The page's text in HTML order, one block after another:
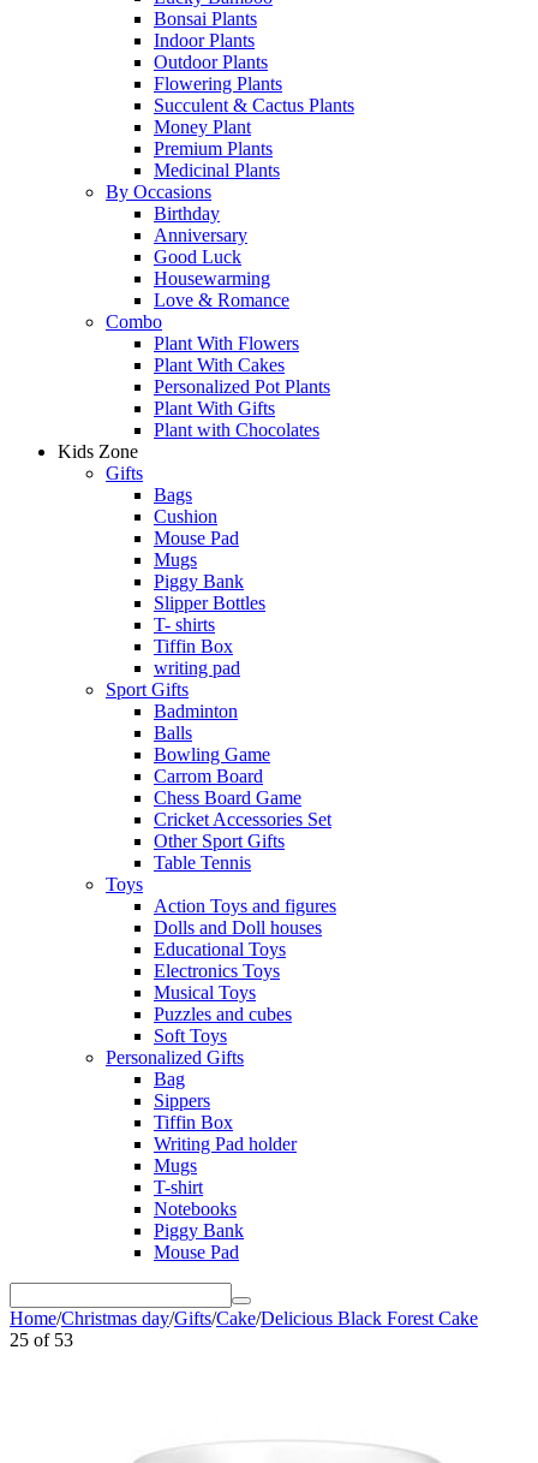
Bonsai Plants
Indoor Plants
Outdoor Plants
Flowering Plants
Succulent & Cactus Plants
Money Plant
Premium Plants
Medicinal Plants
By Occasions
Birthday
Anniversary
Good Luck
Housewarming
Love & Romance
Combo
Plant With Flowers
Plant With Cakes
Personalized Pot Plants
Plant With Gifts
Plant with Chocolates
Kids Zone
Gifts
Bags
Cushion
Mouse Pad
Mugs
Piggy Bank
Slipper Bottles
T- shirts
Tiffin Box
writing pad
Sport Gifts
Badminton
Balls
Bowling Game
Carrom Board
Chess Board Game
Cricket Accessories Set
Other Sport Gifts
Table Tennis
Toys
Action Toys and figures
Dolls and Doll houses
Educational Toys
Electronics Toys
Musical Toys
Puzzles and cubes
Soft Toys
Personalized Gifts
Bag
Sippers
Tiffin Box
Writing Pad holder
Mugs
T-shirt
Notebooks
Piggy Bank
Mouse Pad
Home/Christmas day/Gifts/Cake/Delicious Black Forest Cake
25 of 53